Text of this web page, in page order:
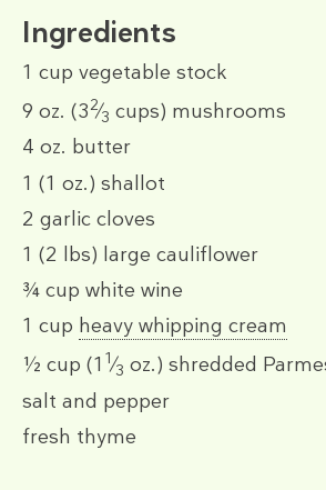
Ingredients
1 cup vegetable stock
9 oz. (32⁄3 cups) mushrooms
4 oz. butter
1 (1 oz.) shallot
2 garlic cloves
1 (2 lbs) large cauliflower
¾ cup white wine
1 cup heavy whipping cream
½ cup (1 1⁄3 oz.) shredded
salt and pepper
fresh thyme